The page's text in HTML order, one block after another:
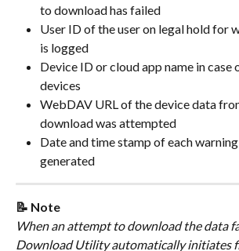
to download has failed
User ID of the user on legal hold for
is logged
Device ID or cloud app name in case
devices
WebDAV URL of the device data
download was attempted
Date and time stamp of each
generated
📝 Note
When an attempt to download the data
Download Utility automatically initiates